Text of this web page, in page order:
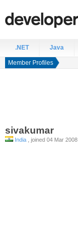
.NET Java
Member Profiles
sivakumar
India , joined 04 Mar 2008